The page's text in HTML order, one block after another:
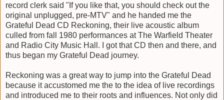
record clerk said "If you like that, you should check out the
original unplugged, pre-MTV" and he handed me the
Grateful Dead CD Reckoning, their live acoustic album
culled from fall 1980 performances at The Warfield Theater
and Radio City Music Hall. I got that CD then and there, and
thus began my Grateful Dead journey.
Reckoning was a great way to jump into the Grateful Dead
because it accustomed me the to the idea of live recordings
and introduced me to their roots and influences. Not only did